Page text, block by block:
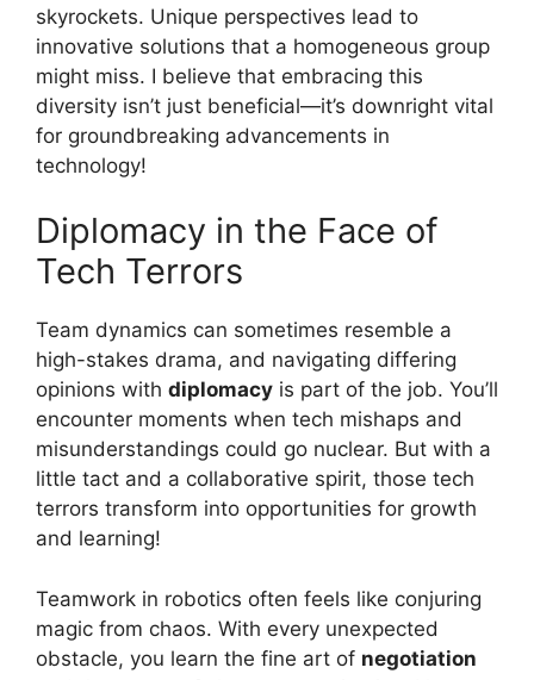
skyrockets. Unique perspectives lead to
innovative solutions that a homogeneous group
might miss. I believe that embracing this
diversity isn’t just beneficial—it’s downright vital
for groundbreaking advancements in
technology!
Diplomacy in the Face of
Tech Terrors
Team dynamics can sometimes resemble a
high-stakes drama, and navigating differing
opinions with diplomacy is part of the job. You’ll
encounter moments when tech mishaps and
misunderstandings could go nuclear. But with a
little tact and a collaborative spirit, those tech
terrors transform into opportunities for growth
and learning!
Teamwork in robotics often feels like conjuring
magic from chaos. With every unexpected
obstacle, you learn the fine art of negotiation